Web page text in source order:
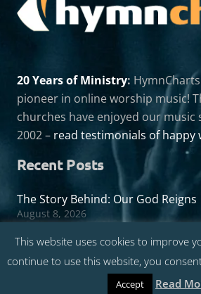
20 Years of Ministry:
pioneer in online worship music!
churches have enjoyed our music
2002 – read testimonials of happy
Recent Posts
The Story Behind: Our God Reigns
August 8, 2026
All Hail the Power of Jesus’ Name
August 2, 2026
Charles Gabriel’s Songwriting Tips
This website uses cookies to improve
continue to use this website, you
Accept Read